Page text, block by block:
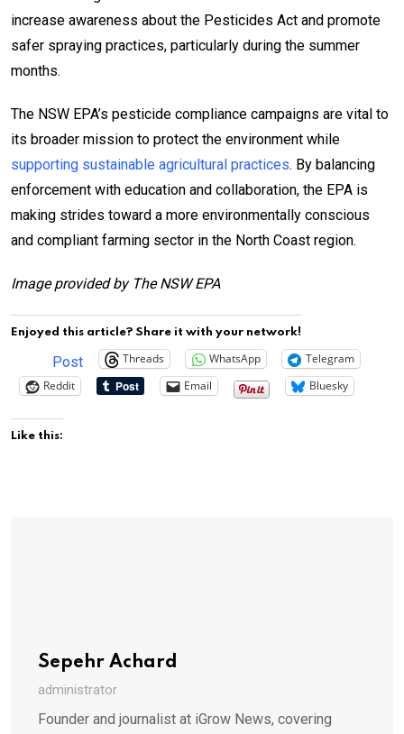
increase awareness about the Pesticides Act and promote
safer spraying practices, particularly during the summer
months.
The NSW EPA’s pesticide compliance campaigns are vital to
its broader mission to protect the environment while
supporting sustainable agricultural practices. By balancing
enforcement with education and collaboration, the EPA is
making strides toward a more environmentally conscious
and compliant farming sector in the North Coast region.
Image provided by The NSW EPA
Enjoyed this article? Share it with your network!
Post Threads WhatsApp
Telegram
Reddit
Email Bluesky
Like this:
Sepehr Achard
administrator
Founder and journalist at iGrow News, covering